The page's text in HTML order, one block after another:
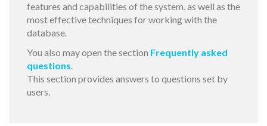
features and capabilities of the system, as well as the
most effective techniques for working with the
database.
You also may open the section Frequently asked
questions.
This section provides answers to questions set by
users.